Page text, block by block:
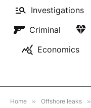
Investigations
Criminal
Economics
Home » Offshore leaks »